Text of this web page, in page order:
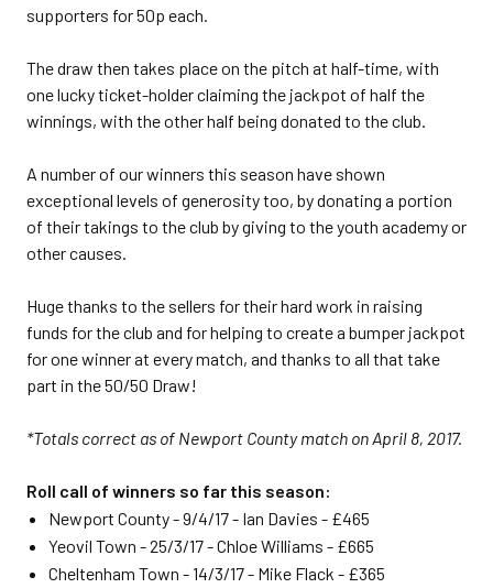
supporters for 50p each.
The draw then takes place on the pitch at half-time, with
one lucky ticket-holder claiming the jackpot of half the
winnings, with the other half being donated to the club.
A number of our winners this season have shown
exceptional levels of generosity too, by donating a portion
of their takings to the club by giving to the youth academy or
other causes.
Huge thanks to the sellers for their hard work in raising
funds for the club and for helping to create a bumper jackpot
for one winner at every match, and thanks to all that take
part in the 50/50 Draw!
*Totals correct as of Newport County match on April 8, 2017.
Roll call of winners so far this season:
Newport County - 9/4/17 - Ian Davies - £465
Yeovil Town - 25/3/17 - Chloe Williams - £665
Cheltenham Town - 14/3/17 - Mike Flack - £365